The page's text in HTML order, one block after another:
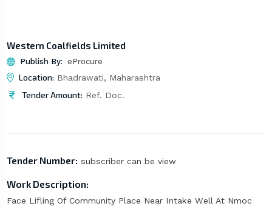
Western Coalfields Limited
Publish By: eProcure
Location: Bhadrawati, Maharashtra
Tender Amount: Ref. Doc.
Tender Number: subscriber can be view
Work Description:
Face Lifling Of Community Place Near Intake Well At Nmoc